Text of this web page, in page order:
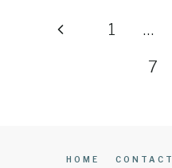
PagePrevious1 …
7
HOME CONTACT